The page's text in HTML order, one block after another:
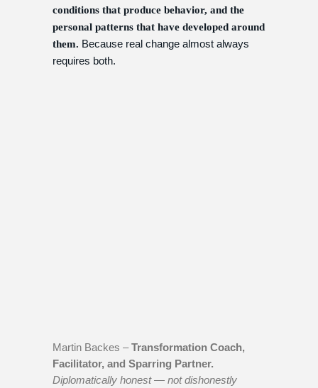
conditions that produce behavior, and the
personal patterns that have developed around
them. Because real change almost always
requires both.
Martin Backes –Transformation Coach,
Facilitator, and Sparring Partner.
Diplomatically honest — not dishonestly